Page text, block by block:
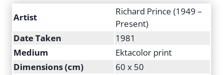
Artist
Richard Prince (1949 –
Present)
Date Taken
1981
Medium
Ektacolor print
Dimensions (cm)
60 x 50